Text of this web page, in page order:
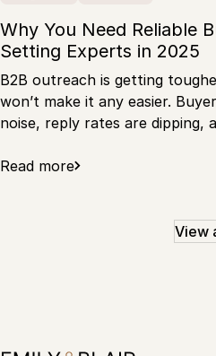
Why You Need Reliable
Setting Experts in 2025
B2B outreach is getting
won’t make it any easier.
noise, reply rates are dipping,
Read more
View